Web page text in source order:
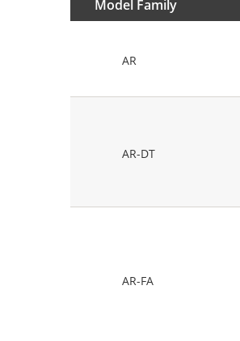
Model Family
AR
AR-DT
AR-FA